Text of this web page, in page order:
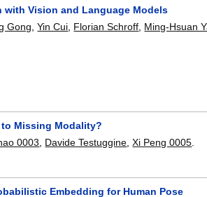
Vision and Language Models
Gong ,Yin Cui Florian Schroff Ming-Hsuan
Missing Modality?
0003 Davide Testuggine ,Xi Peng 0005
Embedding for Human Pose